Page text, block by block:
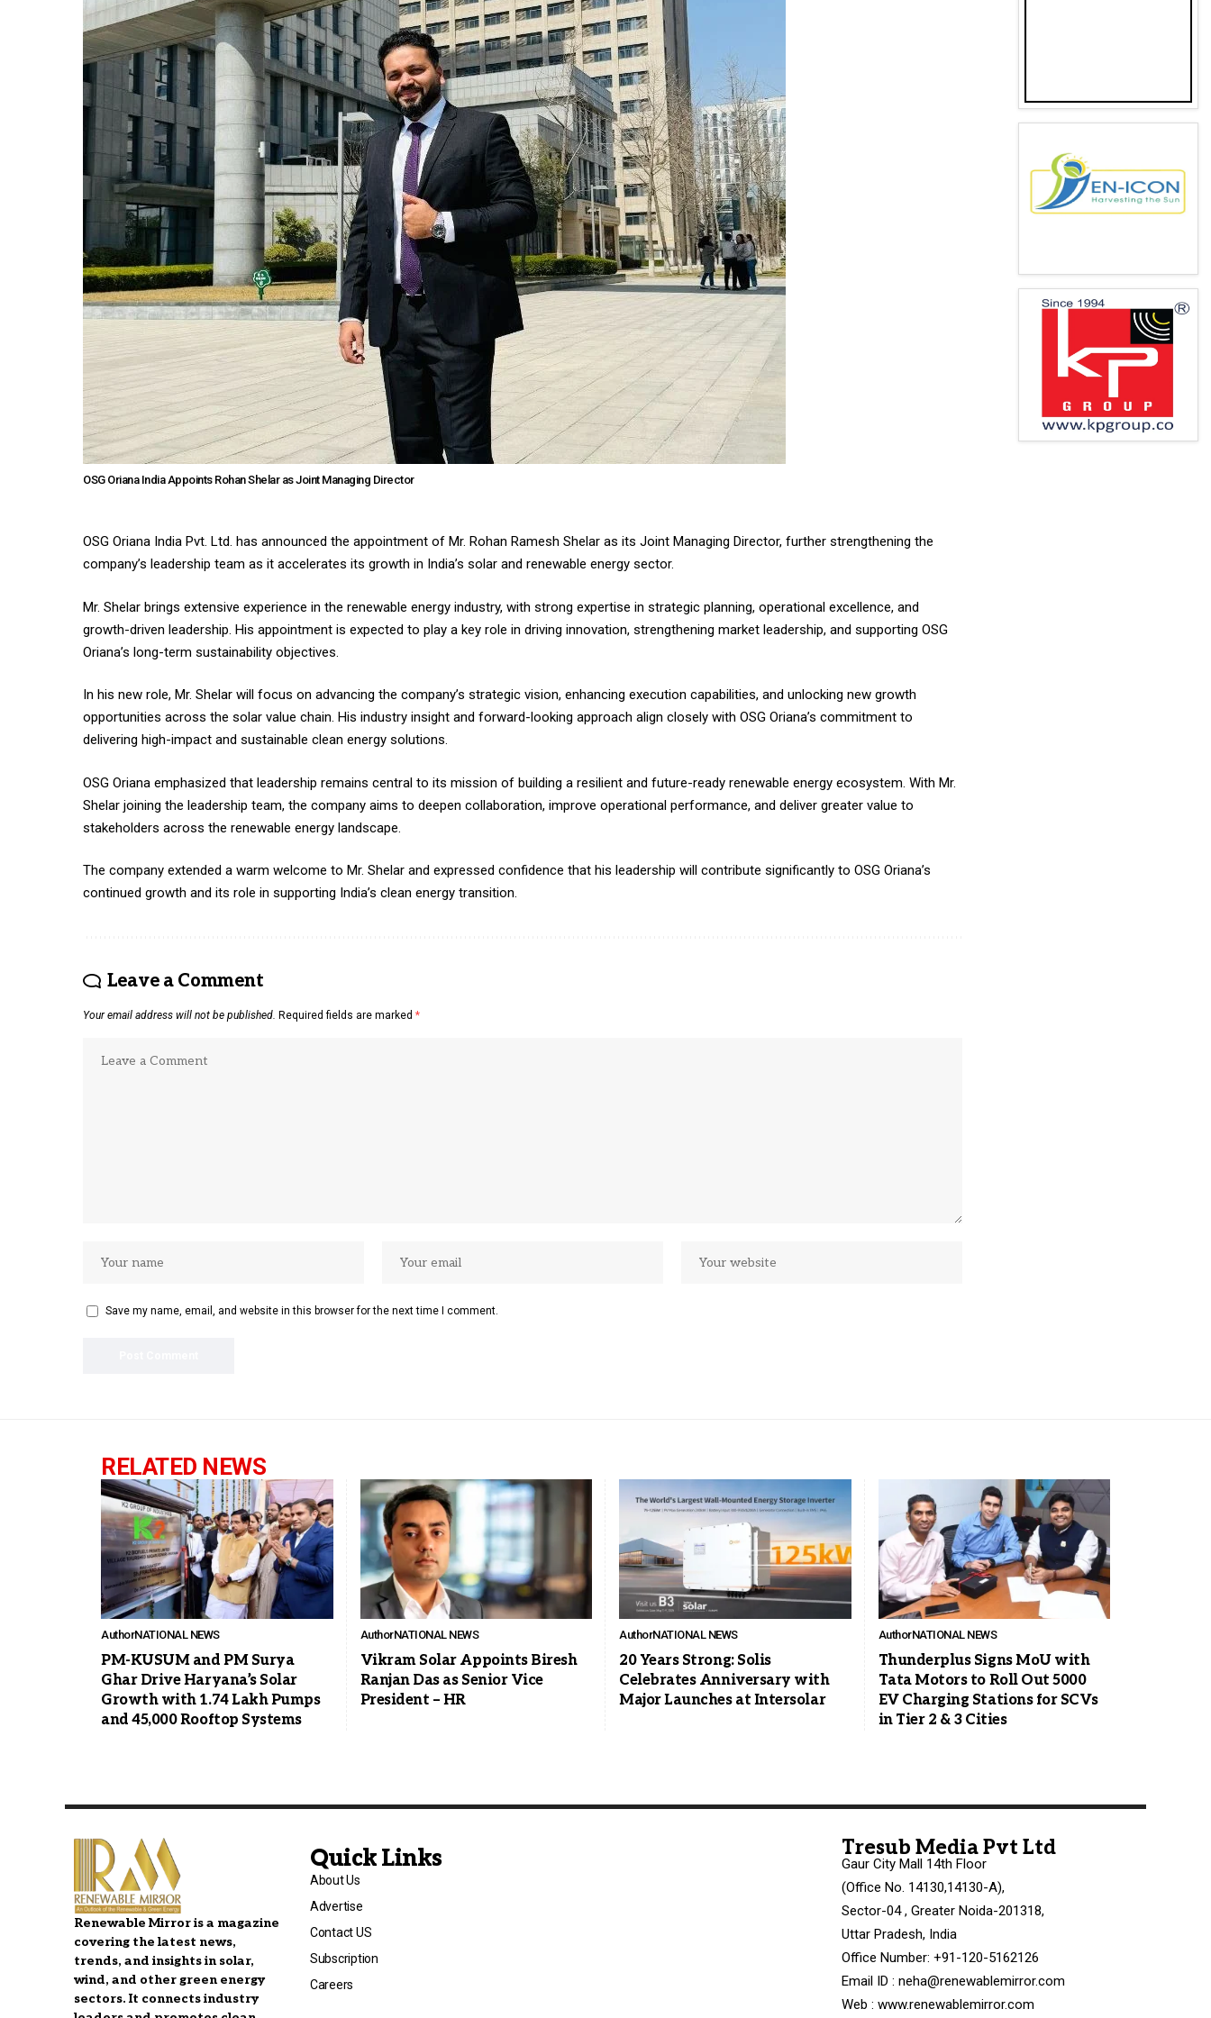
OSG Oriana India Appoints Rohan Shelar as Joint Managing Director
OSG Oriana India Pvt. Ltd. has announced the appointment of Mr. Rohan Ramesh Shelar as its Joint Managing Director, further strengthening the
company’s leadership team as it accelerates its growth in India’s solar and renewable energy sector.
Mr. Shelar brings extensive experience in the renewable energy industry, with strong expertise in strategic planning, operational excellence, and
growth-driven leadership. His appointment is expected to play a key role in driving innovation, strengthening market leadership, and supporting OSG
Oriana’s long-term sustainability objectives.
In his new role, Mr. Shelar will focus on advancing the company’s strategic vision, enhancing execution capabilities, and unlocking new growth
opportunities across the solar value chain. His industry insight and forward-looking approach align closely with OSG Oriana’s commitment to
delivering high-impact and sustainable clean energy solutions.
OSG Oriana emphasized that leadership remains central to its mission of building a resilient and future-ready renewable energy ecosystem. With Mr.
Shelar joining the leadership team, the company aims to deepen collaboration, improve operational performance, and deliver greater value to
stakeholders across the renewable energy landscape.
The company extended a warm welcome to Mr. Shelar and expressed confidence that his leadership will contribute significantly to OSG Oriana’s
continued growth and its role in supporting India’s clean energy transition.
Leave a Comment
Your email address will not be published. Required fields are marked *
Save my name, email, and website in this browser for the next time I comment.
RELATED NEWS
AuthorNATIONAL NEWS
PM-KUSUM and PM Surya
Ghar Drive Haryana’s Solar
Growth with 1.74 Lakh Pumps
and 45,000 Rooftop Systems
AuthorNATIONAL NEWS
Vikram Solar Appoints Biresh
Ranjan Das as Senior Vice
President – HR
AuthorNATIONAL NEWS
20 Years Strong: Solis
Celebrates Anniversary with
Major Launches at Intersolar
AuthorNATIONAL NEWS
Thunderplus Signs MoU with
Tata Motors to Roll Out 5000
EV Charging Stations for SCVs
in Tier 2 & 3 Cities
Renewable Mirror is a magazine
covering the latest news,
trends, and insights in solar,
wind, and other green energy
sectors. It connects industry
Quick Links
About Us
Advertise
Contact US
Subscription
Careers
Tresub Media Pvt Ltd
Gaur City Mall 14th Floor
(Office No. 14130,14130-A),
Sector-04 , Greater Noida-201318,
Uttar Pradesh, India
Office Number: +91-120-5162126
Email ID : neha@renewablemirror.com
Web : www.renewablemirror.com